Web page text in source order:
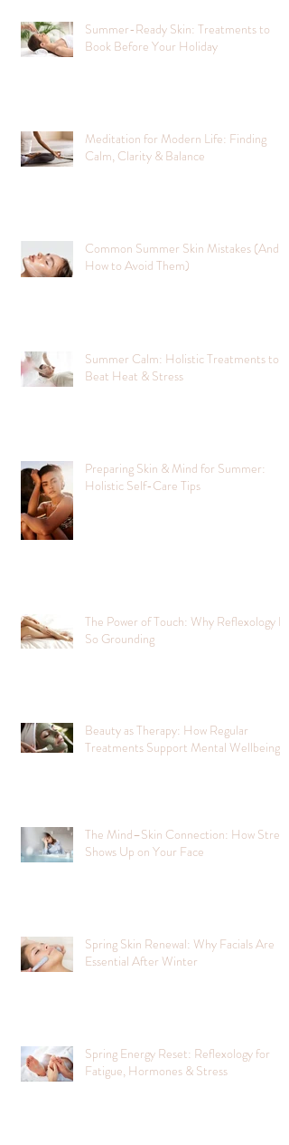
Summer-Ready Skin: Treatments to
Book Before Your Holiday
Meditation for Modern Life: Finding
Calm, Clarity & Balance
Common Summer Skin Mistakes (And
How to Avoid Them)
Summer Calm: Holistic Treatments to
Beat Heat & Stress
Preparing Skin & Mind for Summer:
Holistic Self-Care Tips
The Power of Touch: Why Reflexology Is
So Grounding
Beauty as Therapy: How Regular
Treatments Support Mental Wellbeing
The Mind–Skin Connection: How Stress
Shows Up on Your Face
Spring Skin Renewal: Why Facials Are
Essential After Winter
Spring Energy Reset: Reflexology for
Fatigue, Hormones & Stress